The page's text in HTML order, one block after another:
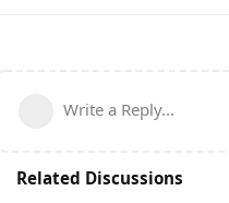
Write a Reply...
Related Discussions